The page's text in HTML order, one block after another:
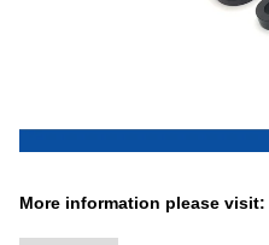
More information please visit: